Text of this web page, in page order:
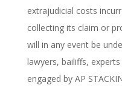
extrajudicial costs
collecting its claim or
will in any event be
lawyers, bailiffs,
engaged by AP